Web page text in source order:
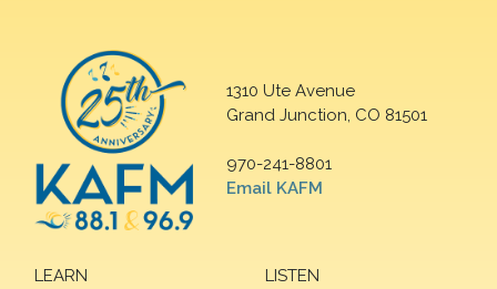
1310 Ute Avenue
Grand Junction, CO 81501
970-241-8801
Email KAFM
LEARN
LISTEN